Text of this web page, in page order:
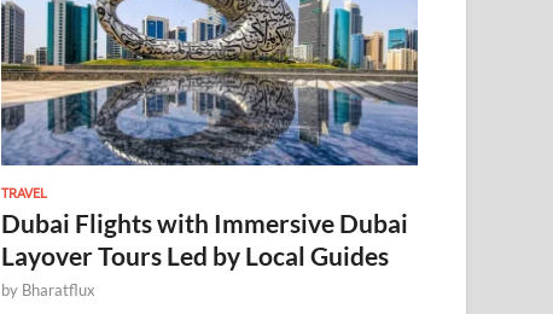
TRAVEL
Dubai Flights with Immersive Dubai
Layover Tours Led by Local Guides
by Bharatflux